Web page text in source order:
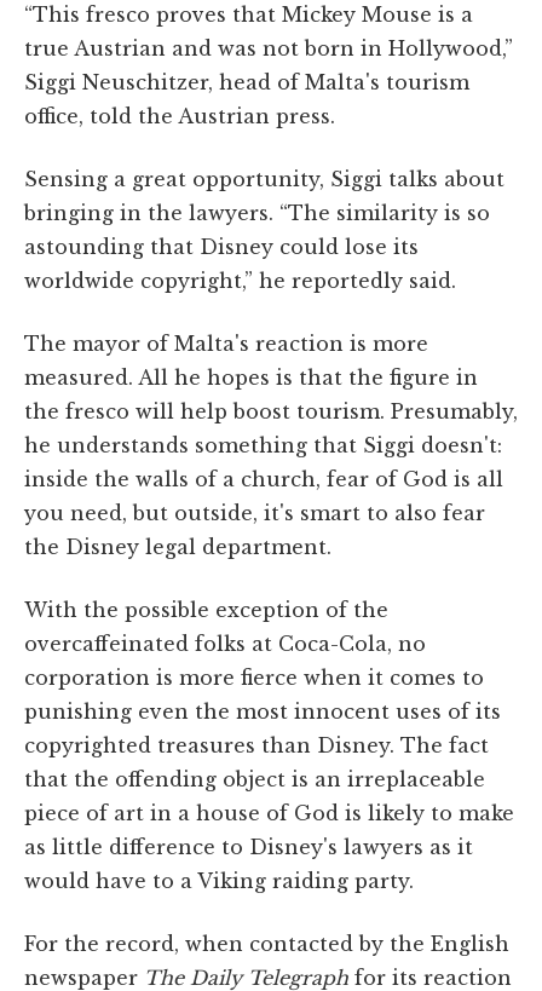
“This fresco proves that Mickey Mouse is a
true Austrian and was not born in Hollywood,”
Siggi Neuschitzer, head of Malta's tourism
office, told the Austrian press.
Sensing a great opportunity, Siggi talks about
bringing in the lawyers. “The similarity is so
astounding that Disney could lose its
worldwide copyright,” he reportedly said.
The mayor of Malta's reaction is more
measured. All he hopes is that the figure in
the fresco will help boost tourism. Presumably,
he understands something that Siggi doesn't:
inside the walls of a church, fear of God is all
you need, but outside, it's smart to also fear
the Disney legal department.
With the possible exception of the
overcaffeinated folks at Coca-Cola, no
corporation is more fierce when it comes to
punishing even the most innocent uses of its
copyrighted treasures than Disney. The fact
that the offending object is an irreplaceable
piece of art in a house of God is likely to make
as little difference to Disney's lawyers as it
would have to a Viking raiding party.
For the record, when contacted by the English
newspaper The Daily Telegraph for its reaction